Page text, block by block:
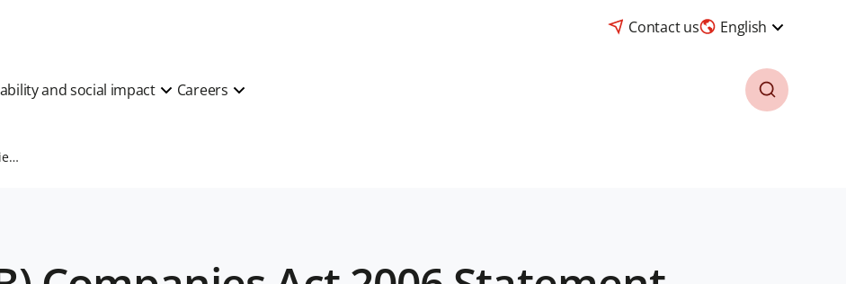
Contact us English
and social impact Careers
Section 430(2B) Companies Act 2006 Statement